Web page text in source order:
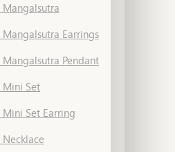
Earrings
Pendant
Mini Set
Set Earring